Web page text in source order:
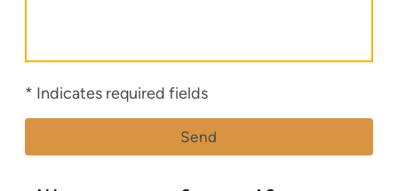
* Indicates required fields
Send